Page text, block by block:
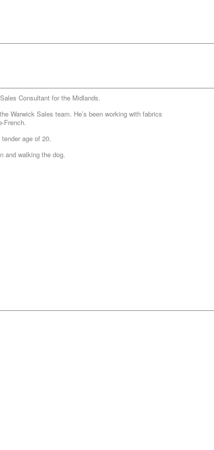
Consultant for the Midlands.
Warwick Sales team. He’s been working with fabrics
French.
age of 20.
and walking the dog.